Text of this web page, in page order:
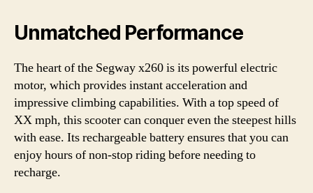
Unmatched Performance
The heart of the Segway x260 is its powerful electric
motor, which provides instant acceleration and
impressive climbing capabilities. With a top speed of
XX mph, this scooter can conquer even the steepest hills
with ease. Its rechargeable battery ensures that you can
enjoy hours of non-stop riding before needing to
recharge.